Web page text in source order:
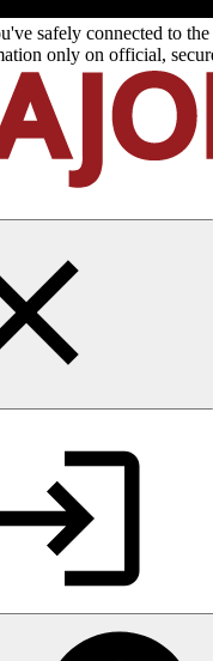
safely connected to
only on official,